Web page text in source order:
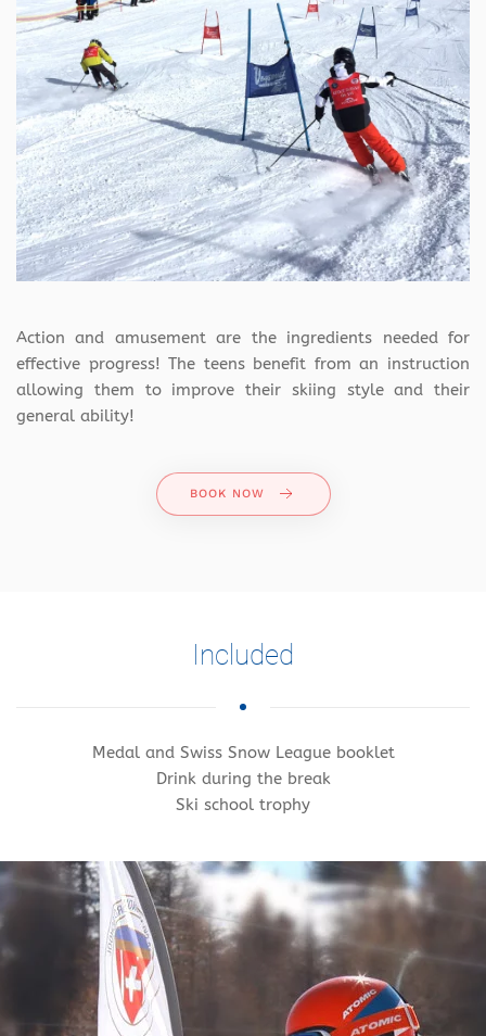
Action and amusement are the ingredients needed for
effective progress! The teens benefit from an instruction
allowing them to improve their skiing style and their
general ability!
BOOK NOW
Included
Medal and Swiss Snow League booklet
Drink during the break
Ski school trophy